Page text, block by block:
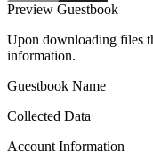
Preview Guestbook
Upon downloading files
information.
Guestbook Name
Collected Data
Account Information